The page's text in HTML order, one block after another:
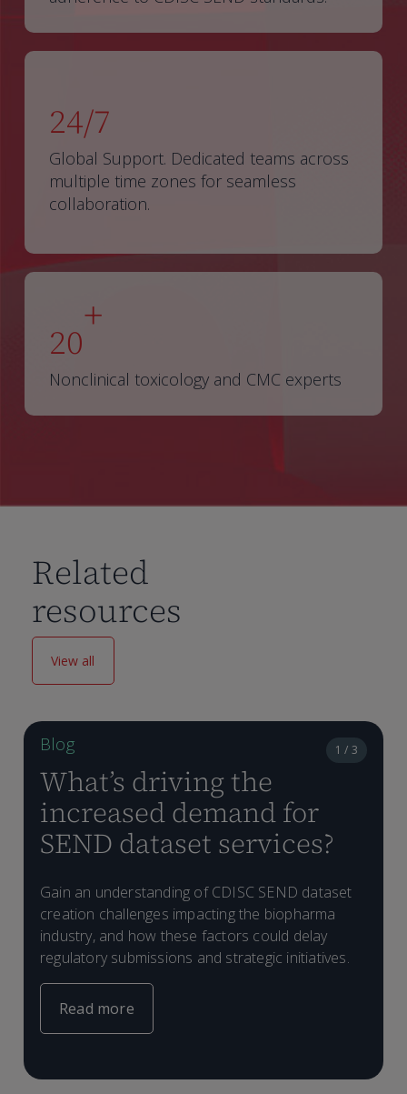
24/7
Global Support. Dedicated teams across
multiple time zones for seamless
collaboration.
20
+
Nonclinical toxicology and CMC experts
Related
resources
View all
1 / 3
Blog
What’s driving the
increased demand for
SEND dataset services?
Gain an understanding of CDISC SEND dataset
creation challenges impacting the biopharma
industry, and how these factors could delay
regulatory submissions and strategic initiatives.
Read more